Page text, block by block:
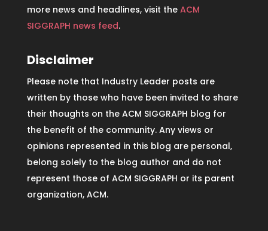
more news and headlines, visit the ACM
SIGGRAPH news feed.
Disclaimer
Please note that Industry Leader posts are
written by those who have been invited to share
their thoughts on the ACM SIGGRAPH blog for
the benefit of the community. Any views or
opinions represented in this blog are personal,
belong solely to the blog author and do not
represent those of ACM SIGGRAPH or its parent
organization, ACM.